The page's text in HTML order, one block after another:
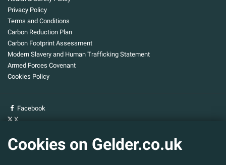
Privacy Policy
Terms and Conditions
Carbon Reduction Plan
Carbon Footprint Assessment
Modern Slavery and Human Trafficking Statement
Armed Forces Covenant
Cookies Policy
Facebook
X
Cookies on Gelder.co.uk